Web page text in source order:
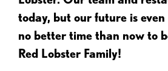
today, but our future is
no better time than now to
Red Lobster Family!